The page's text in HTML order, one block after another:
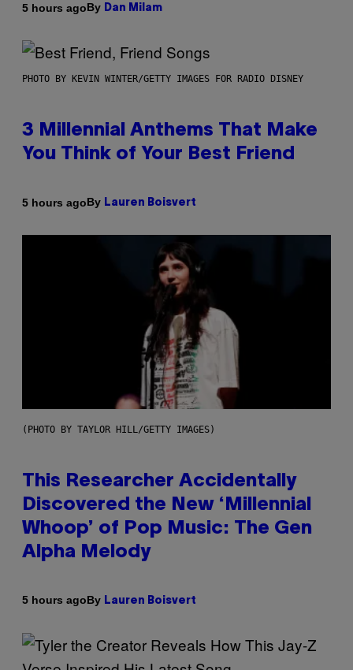
5 hours agoBy Dan Milam
PHOTO BY KEVIN WINTER/GETTY IMAGES FOR RADIO DISNEY
3 Millennial Anthems That Make
You Think of Your Best Friend
5 hours agoBy Lauren Boisvert
(PHOTO BY TAYLOR HILL/GETTY IMAGES)
This Researcher Accidentally
Discovered the New ‘Millennial
Whoop’ of Pop Music: The Gen
Alpha Melody
5 hours agoBy Lauren Boisvert